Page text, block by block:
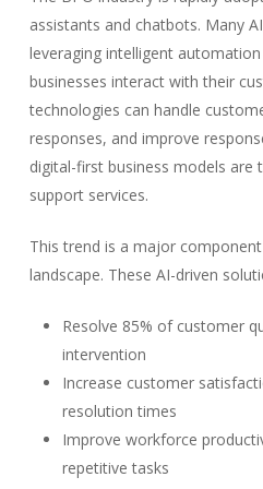
assistants and chatbots. Many
leveraging intelligent
businesses interact with their
technologies can handle
responses, and improve
digital-first business models
support services.
This trend is a major
landscape. These AI-driven
Resolve 85% of customer
intervention
Increase customer
resolution times
Improve workforce
repetitive tasks